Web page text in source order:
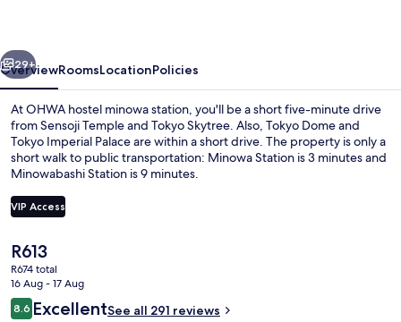
Next
29+
OverviewRoomsLocationPolicies
At OHWA hostel minowa station, you'll be a short five-minute drive
from Sensoji Temple and Tokyo Skytree. Also, Tokyo Dome and
Tokyo Imperial Palace are within a short drive. The property is only a
short walk to public transportation: Minowa Station is 3 minutes and
Minowabashi Station is 9 minutes.
VIP Access
The
current
price
is
R613
R613
R674 total
16 Aug - 17 Aug
Reviews
8.68.6 out of 10
ExcellentSee all 291 reviews